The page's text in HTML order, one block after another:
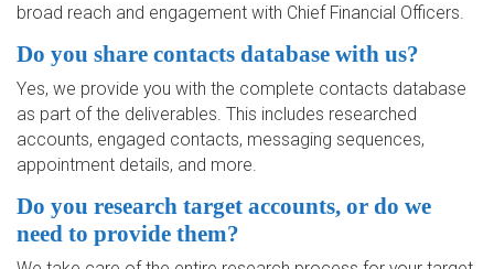
broad reach and engagement with Chief Financial Officers.
Do you share contacts database with us?
Yes, we provide you with the complete contacts database
as part of the deliverables. This includes researched
accounts, engaged contacts, messaging sequences,
appointment details, and more.
Do you research target accounts, or do we
need to provide them?